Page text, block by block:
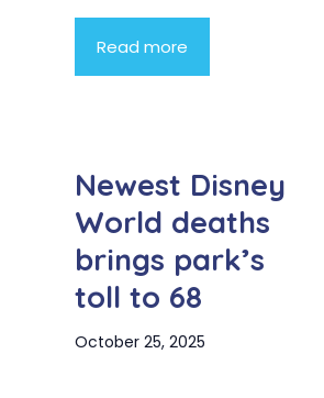
Read more
Newest Disney
World deaths
brings park’s
toll to 68
October 25, 2025